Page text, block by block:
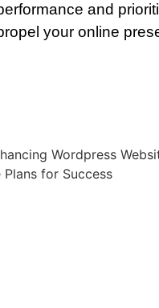
and
your online